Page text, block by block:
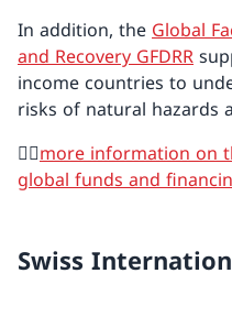
In addition, the Global
and Recovery GFDRR
income countries to
risks of natural hazards
👉🏼more information on
global funds and
Swiss